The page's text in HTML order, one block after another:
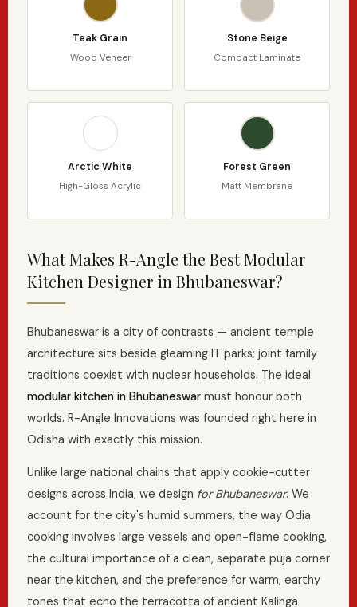
Teak Grain
Wood Veneer
Stone Beige
Compact Laminate
Arctic White
High-Gloss Acrylic
Forest Green
Matt Membrane
What Makes R-Angle the Best Modular
Kitchen Designer in Bhubaneswar?
Bhubaneswar is a city of contrasts — ancient temple
architecture sits beside gleaming IT parks; joint family
traditions coexist with nuclear households. The ideal
modular kitchen in Bhubaneswar must honour both
worlds. R-Angle Innovations was founded right here in
Odisha with exactly this mission.
Unlike large national chains that apply cookie-cutter
designs across India, we design for Bhubaneswar. We
account for the city's humid summers, the way Odia
cooking involves large vessels and open-flame cooking,
the cultural importance of a clean, separate puja corner
near the kitchen, and the preference for warm, earthy
tones that echo the terracotta of ancient Kalinga